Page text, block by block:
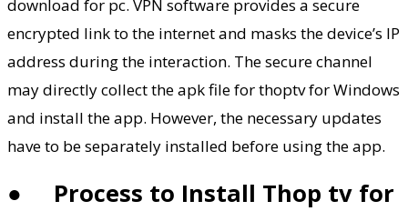
download for pc. VPN software provides a secure
encrypted link to the internet and masks the device’s IP
address during the interaction. The secure channel
may directly collect the apk file for thoptv for Windows
and install the app. However, the necessary updates
have to be separately installed before using the app.
● Process to Install Thop tv for